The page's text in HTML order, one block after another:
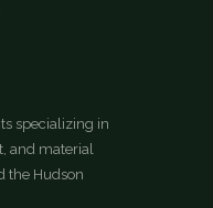
specializing in
and material
the Hudson